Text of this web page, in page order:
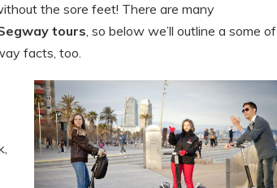
the sore feet! There are many
tours, so below we’ll outline a some of
facts, too.